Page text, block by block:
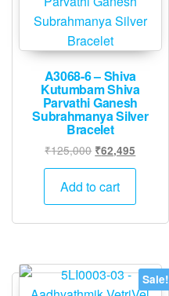
A3068-6 – Shiva
Kutumbam Shiva
Parvathi Ganesh
Subrahmanya Silver
Bracelet
₹125,000 Original
price
was:
₹62,495
price
Add to cart
Sale!